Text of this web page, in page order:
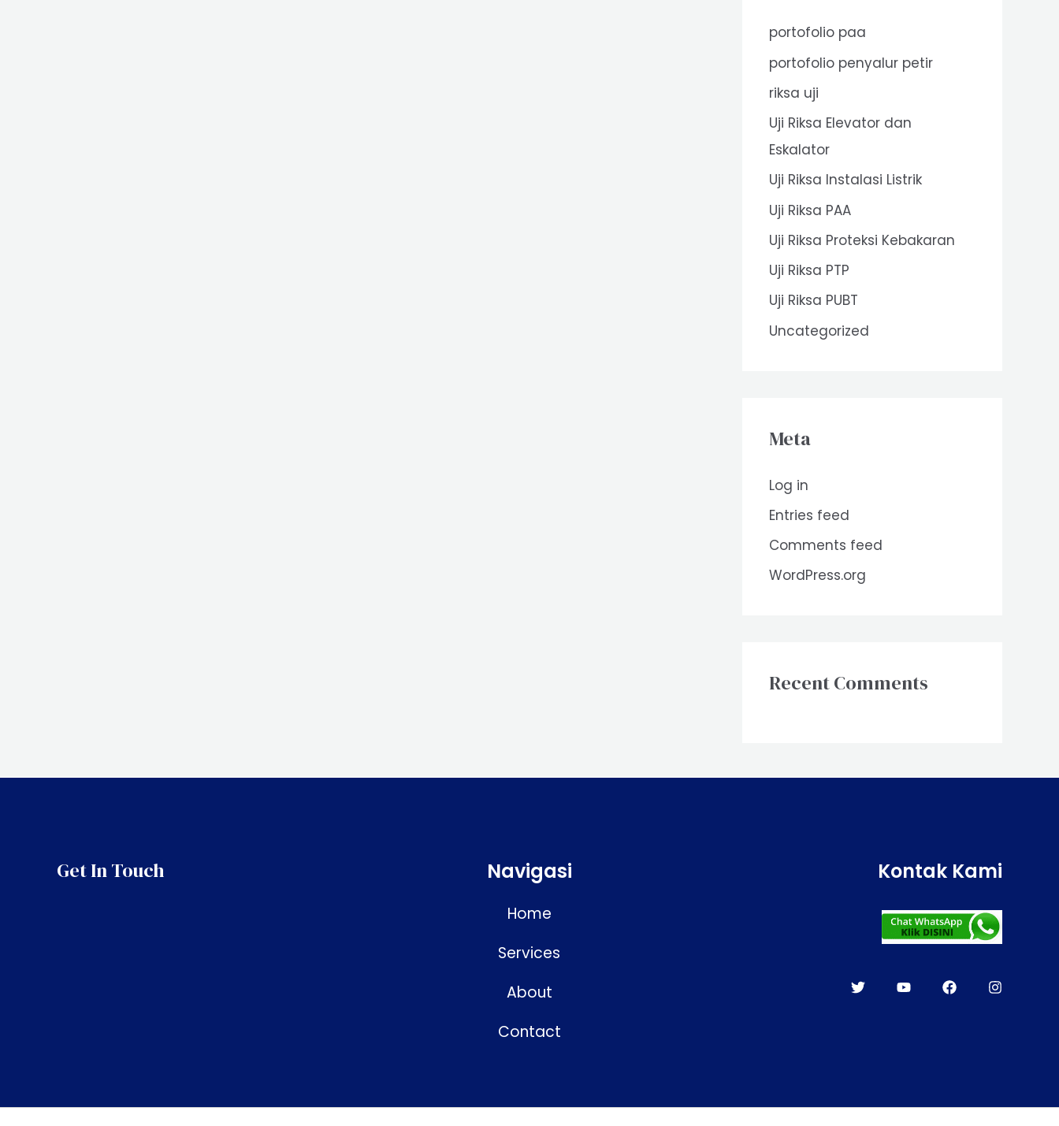
portofolio paa
portofolio penyalur petir
riksa uji
Uji Riksa Elevator dan
Eskalator
Uji Riksa Instalasi Listrik
Uji Riksa PAA
Uji Riksa Proteksi Kebakaran
Uji Riksa PTP
Uji Riksa PUBT
Uncategorized
Meta
Log in
Entries feed
Comments feed
WordPress.org
Recent Comments
Get In Touch Navigasi
Home
Services
About
Contact
Kontak Kami